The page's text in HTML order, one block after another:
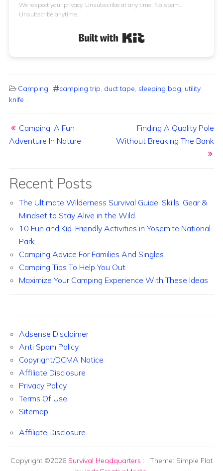
We respect your privacy. Unsubscribe at any time. No spam.
Unsubscribe anytime.
Camping camping trip, duct tape, sleeping bag, utility
knife
Camping: A Fun
Adventure In Nature
Finding A Quality Pole
Without Breaking The Bank
Recent Posts
The Ultimate Wilderness Survival Guide: Skills, Gear &
Mindset to Stay Alive in the Wild
10 Fun and Kid-Friendly Activities in Yosemite National
Park
Camping Advice For Families And Singles
Camping Tips To Help You Out
Maximize Your Camping Experience With These Ideas
Adsense Disclaimer
Anti Spam Policy
Copyright/DCMA Notice
Affiliate Disclosure
Privacy Policy
Terms Of Use
Sitemap
Affiliate Disclosure
Copyright ©2026 Survival Headquarters : . Theme: Simple Flat